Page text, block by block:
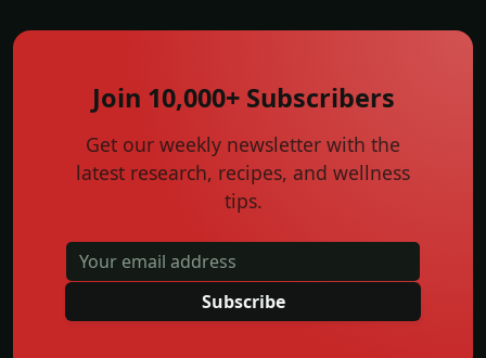
Join 10,000+ Subscribers
Get our weekly newsletter with the
latest research, recipes, and wellness
tips.
Subscribe